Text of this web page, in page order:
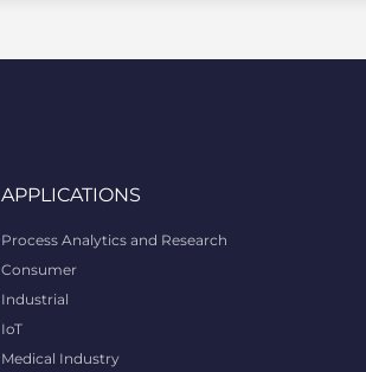
APPLICATIONS
Process Analytics and Research
Consumer
Industrial
IoT
Medical Industry